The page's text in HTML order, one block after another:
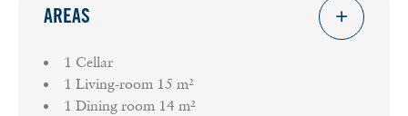
AREAS
1 Cellar
1 Living-room 15 m²
1 Dining room 14 m²